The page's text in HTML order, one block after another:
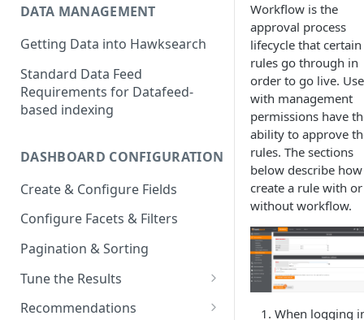
DATA MANAGEMENT
Getting Data into Hawksearch
Standard Data Feed
Requirements for Datafeed-
based indexing
DASHBOARD CONFIGURATION
Create & Configure Fields
Configure Facets & Filters
Pagination & Sorting
Tune the Results
Configuring Results
Recommendations
Workflow is the
approval process
lifecycle that certain
rules go through in
order to go live.
with management
permissions have
ability to approve
rules. The sections
below describe
create a rule with or
without workflow.
When logging